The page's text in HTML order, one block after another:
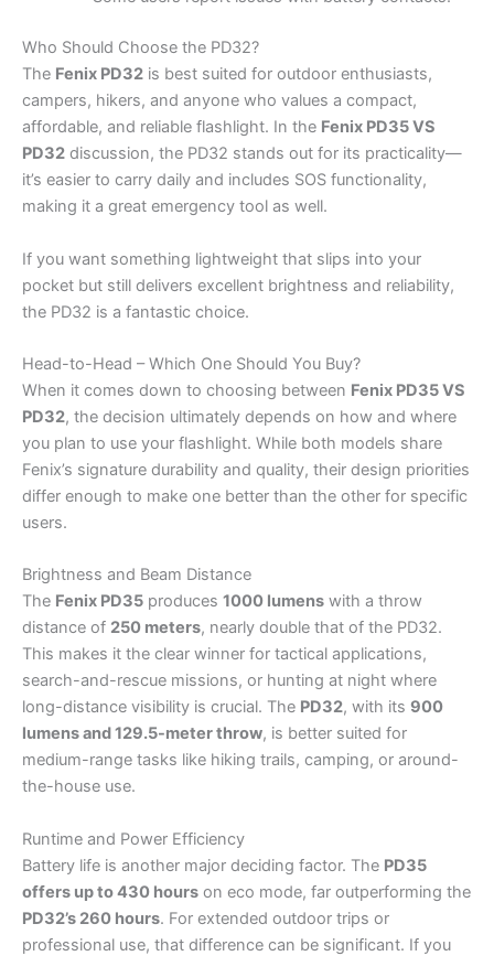
Who Should Choose the PD32?
The Fenix PD32 is best suited for outdoor enthusiasts,
campers, hikers, and anyone who values a compact,
affordable, and reliable flashlight. In the Fenix PD35 VS
PD32 discussion, the PD32 stands out for its practicality—
it’s easier to carry daily and includes SOS functionality,
making it a great emergency tool as well.
If you want something lightweight that slips into your
pocket but still delivers excellent brightness and reliability,
the PD32 is a fantastic choice.
Head-to-Head – Which One Should You Buy?
When it comes down to choosing between Fenix PD35 VS
PD32, the decision ultimately depends on how and where
you plan to use your flashlight. While both models share
Fenix’s signature durability and quality, their design priorities
differ enough to make one better than the other for specific
users.
Brightness and Beam Distance
The Fenix PD35 produces 1000 lumens with a throw
distance of 250 meters, nearly double that of the PD32.
This makes it the clear winner for tactical applications,
search-and-rescue missions, or hunting at night where
long-distance visibility is crucial. The PD32, with its 900
lumens and 129.5-meter throw, is better suited for
medium-range tasks like hiking trails, camping, or around-
the-house use.
Runtime and Power Efficiency
Battery life is another major deciding factor. The PD35
offers up to 430 hours on eco mode, far outperforming the
PD32’s 260 hours. For extended outdoor trips or
professional use, that difference can be significant. If you